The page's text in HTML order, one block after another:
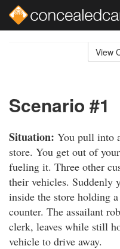
View
Scenario #1
Situation: You pull into
store. You get out of
fueling it. Three other
their vehicles. Suddenly
inside the store holding
counter. The assailant
clerk, leaves while still
vehicle to drive away.